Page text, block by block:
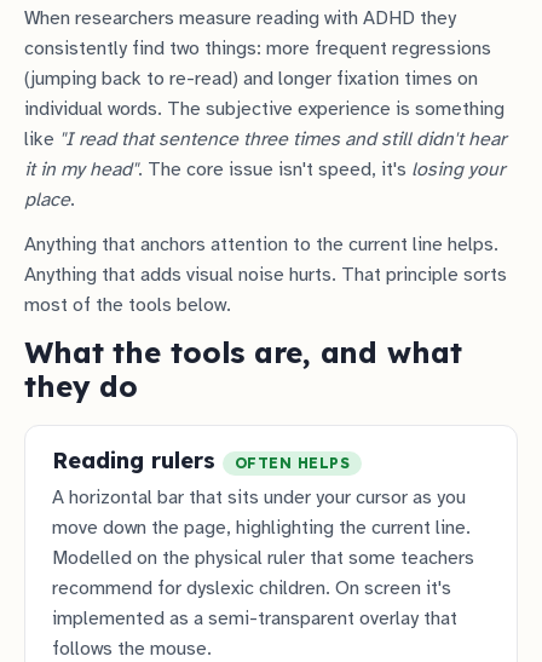
When researchers measure reading with ADHD they
consistently find two things: more frequent regressions
(jumping back to re-read) and longer fixation times on
individual words. The subjective experience is something
like "I read that sentence three times and still didn't hear
it in my head". The core issue isn't speed, it's losing your
place.
Anything that anchors attention to the current line helps.
Anything that adds visual noise hurts. That principle sorts
most of the tools below.
What the tools are, and what
they do
Reading rulers OFTEN HELPS
A horizontal bar that sits under your cursor as you
move down the page, highlighting the current line.
Modelled on the physical ruler that some teachers
recommend for dyslexic children. On screen it's
implemented as a semi-transparent overlay that
follows the mouse.